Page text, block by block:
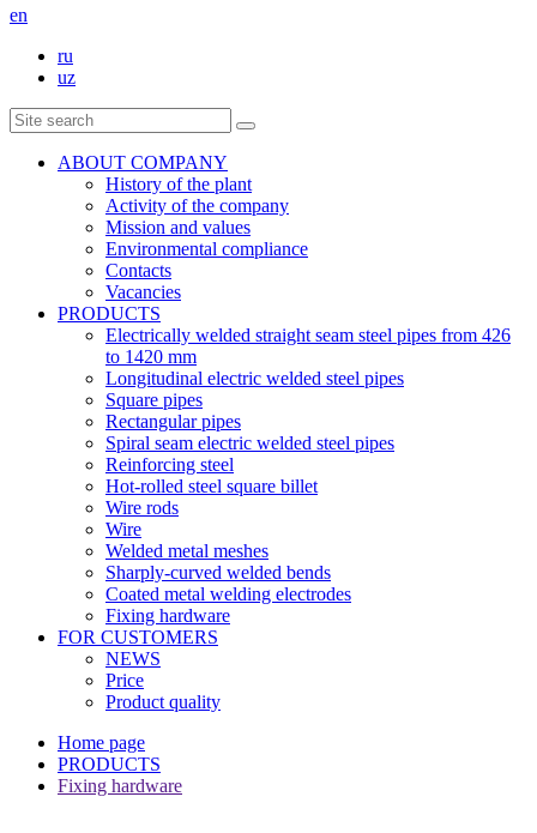
en
ru
uz
ABOUT COMPANY
History of the plant
Activity of the company
Mission and values
Environmental compliance
Contacts
Vacancies
PRODUCTS
Electrically welded straight seam steel pipes from 426
to 1420 mm
Longitudinal electric welded steel pipes
Square pipes
Rectangular pipes
Spiral seam electric welded steel pipes
Reinforcing steel
Hot-rolled steel square billet
Wire rods
Wire
Welded metal meshes
Sharply-curved welded bends
Coated metal welding electrodes
Fixing hardware
FOR CUSTOMERS
NEWS
Price
Product quality
Home page
PRODUCTS
Fixing hardware